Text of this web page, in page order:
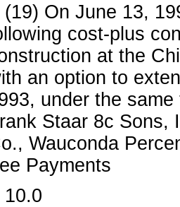
(19) On June 13,
cost-plus
at the
an option to
under the
Staar 8c Sons,
Wauconda
Payments
10.0